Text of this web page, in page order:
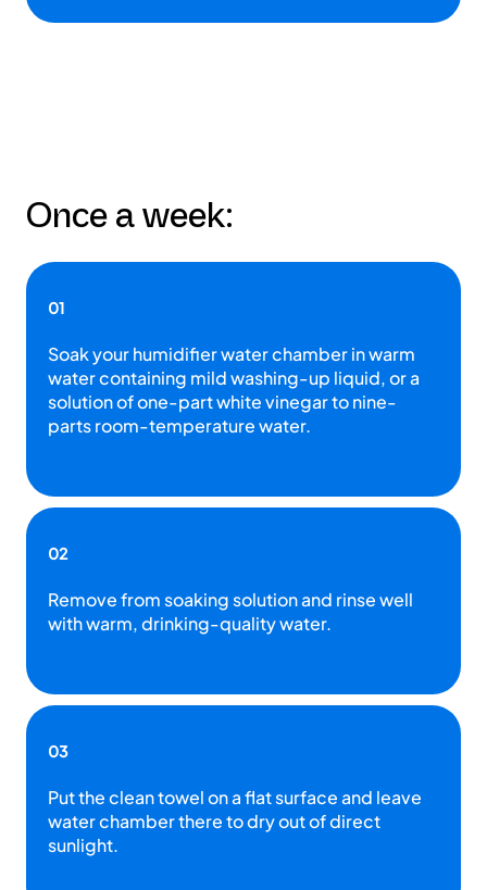
Once a week:
01
Soak your humidifier water chamber in warm
water containing mild washing-up liquid, or a
solution of one-part white vinegar to nine-
parts room-temperature water.
02
Remove from soaking solution and rinse well
with warm, drinking-quality water.
03
Put the clean towel on a flat surface and leave
water chamber there to dry out of direct
sunlight.